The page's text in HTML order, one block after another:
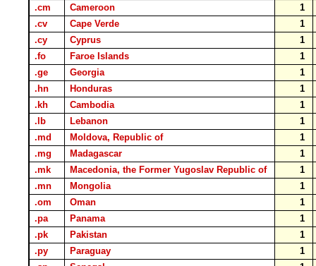
.cm
Cameroon
1
.cv
Cape Verde
1
.cy
Cyprus
1
.fo
Faroe Islands
1
.ge
Georgia
1
.hn
Honduras
1
.kh
Cambodia
1
.lb
Lebanon
1
.md
Moldova, Republic of
1
.mg
Madagascar
1
.mk
Macedonia, the Former Yugoslav Republic of
1
.mn
Mongolia
1
.om
Oman
1
.pa
Panama
1
.pk
Pakistan
1
.py
Paraguay
1